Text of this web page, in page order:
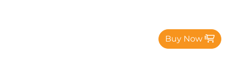
Buy Now